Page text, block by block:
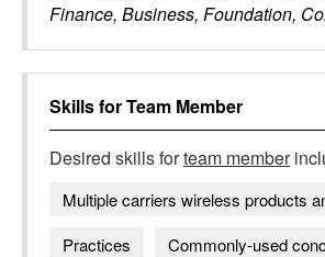
Finance, Business, Foundation,
Skills forTeam Member
Desired skills forteam member
Multiple carriers wireless products
Practices
Commonly-used